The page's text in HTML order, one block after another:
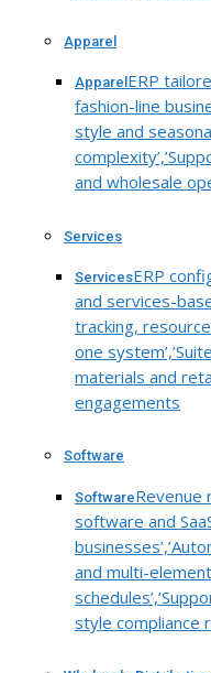
Apparel
Apparel ERP
fashion-line
style and
and wholesale
Services
ServicesERP
and services-
tracking,
one
materials and
engagements
Software
SoftwareRevenue
software and
and multi-
style compliance